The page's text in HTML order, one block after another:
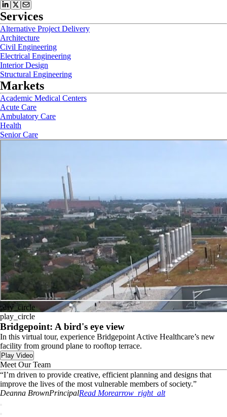
Services
Alternative Project Delivery
Architecture
Civil Engineering
Electrical Engineering
Interior Design
Structural Engineering
Markets
Academic Medical Centers
Acute Care
Ambulatory Care
Health
Senior Care
play_circle
play_circle
Bridgepoint: A bird's eye view
In this virtual tour, experience Bridgepoint Active Healthcare’s new
facility from ground plane to rooftop terrace.
Play Video
Meet Our Team
“I’m driven to provide creative, efficient planning and designs that
improve the lives of the most vulnerable members of society.”
Deanna BrownPrincipalRead Morearrow_right_alt